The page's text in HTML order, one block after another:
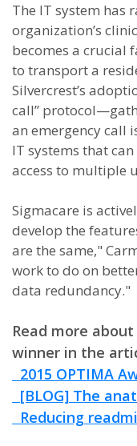
The IT system has
organization’s
becomes a crucial
to transport a
Silvercrest’s
call”
an emergency call
IT systems that
access to multiple
Sigmacare is
develop the
are the same,"
work to do on
data redundancy."
Read more
winner in the
2015 OPTIMA
[BLOG] The
Reducing